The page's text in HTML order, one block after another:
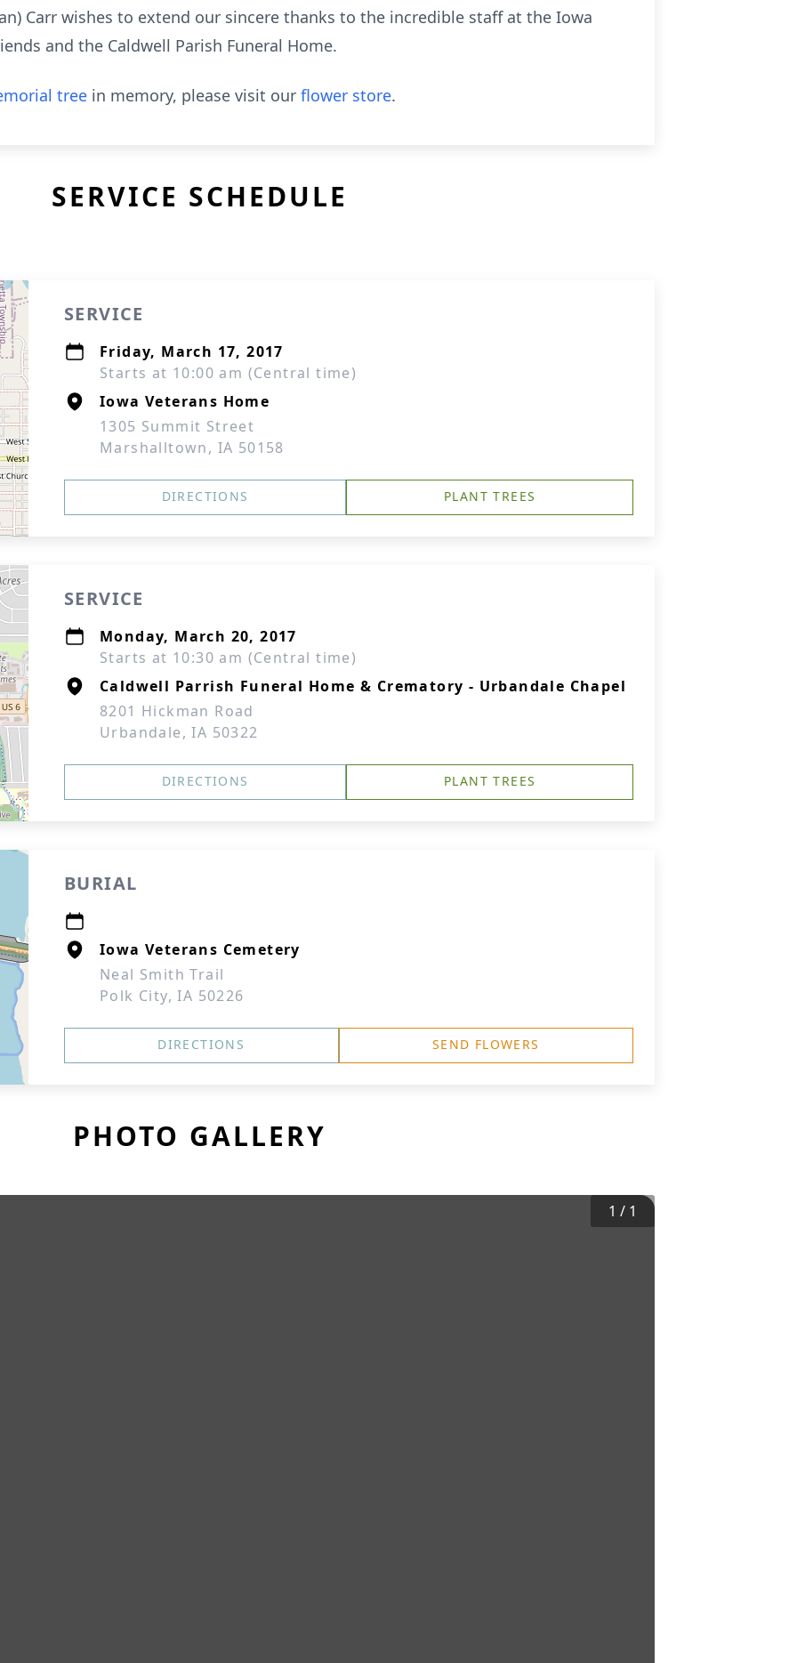
Carr wishes to extend our sincere thanks to the incredible staff at the Iowa
and the Caldwell Parish Funeral Home.
tree in memory, please visit our flower store.
SERVICE SCHEDULE
SERVICE
Friday, March 17, 2017
Starts at 10:00 am (Central time)
Iowa Veterans Home
1305 Summit Street
Marshalltown, IA 50158
DIRECTIONS PLANT TREES
SERVICE
Monday, March 20, 2017
Starts at 10:30 am (Central time)
Caldwell Parrish Funeral Home & Crematory - Urbandale Chapel
8201 Hickman Road
Urbandale, IA 50322
DIRECTIONS PLANT TREES
BURIAL
Iowa Veterans Cemetery
Neal Smith Trail
Polk City, IA 50226
DIRECTIONS SEND FLOWERS
PHOTO GALLERY
1 / 1